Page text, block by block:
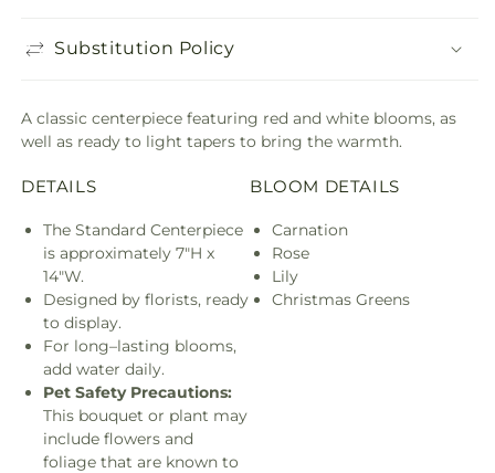
Substitution Policy
A classic centerpiece featuring red and white blooms, as
well as ready to light tapers to bring the warmth.
DETAILS
The Standard Centerpiece
is approximately 7"H x
14"W.
Designed by florists, ready
to display.
For long–lasting blooms,
add water daily.
Pet Safety Precautions:
This bouquet or plant may
include flowers and
foliage that are known to
BLOOM DETAILS
Carnation
Rose
Lily
Christmas Greens